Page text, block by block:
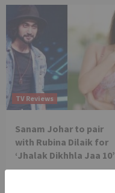
TV Reviews
Sanam Johar to pair
with Rubina Dilaik for
‘Jhalak Dikhhla Jaa 10’